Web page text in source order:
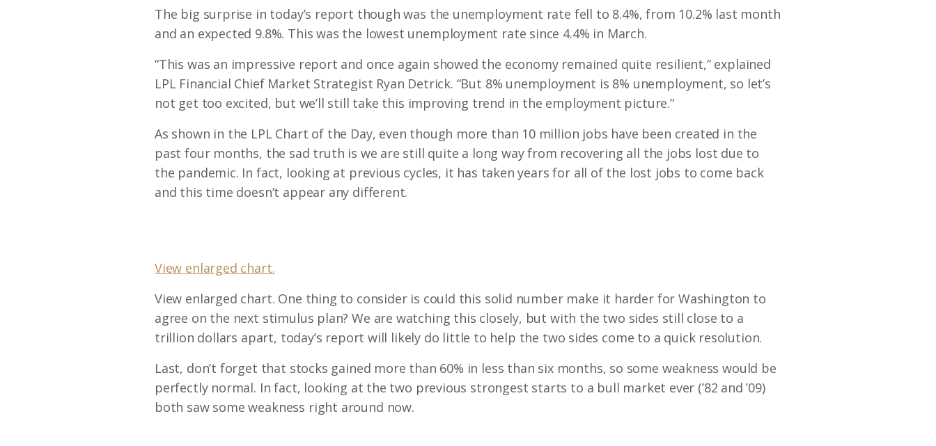
The big surprise in today’s report though was the unemployment rate fell to 8.4%, from 10.2% last month
and an expected 9.8%. This was the lowest unemployment rate since 4.4% in March.
“This was an impressive report and once again showed the economy remained quite resilient,” explained
LPL Financial Chief Market Strategist Ryan Detrick. “But 8% unemployment is 8% unemployment, so let’s
not get too excited, but we’ll still take this improving trend in the employment picture.”
As shown in the LPL Chart of the Day, even though more than 10 million jobs have been created in the
past four months, the sad truth is we are still quite a long way from recovering all the jobs lost due to
the pandemic. In fact, looking at previous cycles, it has taken years for all of the lost jobs to come back
and this time doesn’t appear any different.
View enlarged chart.
View enlarged chart. One thing to consider is could this solid number make it harder for Washington to
agree on the next stimulus plan? We are watching this closely, but with the two sides still close to a
trillion dollars apart, today’s report will likely do little to help the two sides come to a quick resolution.
Last, don’t forget that stocks gained more than 60% in less than six months, so some weakness would be
perfectly normal. In fact, looking at the two previous strongest starts to a bull market ever (’82 and ’09)
both saw some weakness right around now.